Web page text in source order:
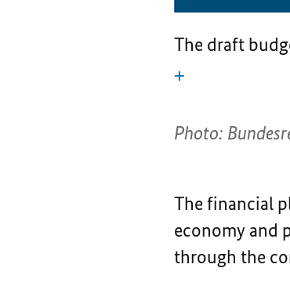
The draft
Photo:
The financial
economy and
through the